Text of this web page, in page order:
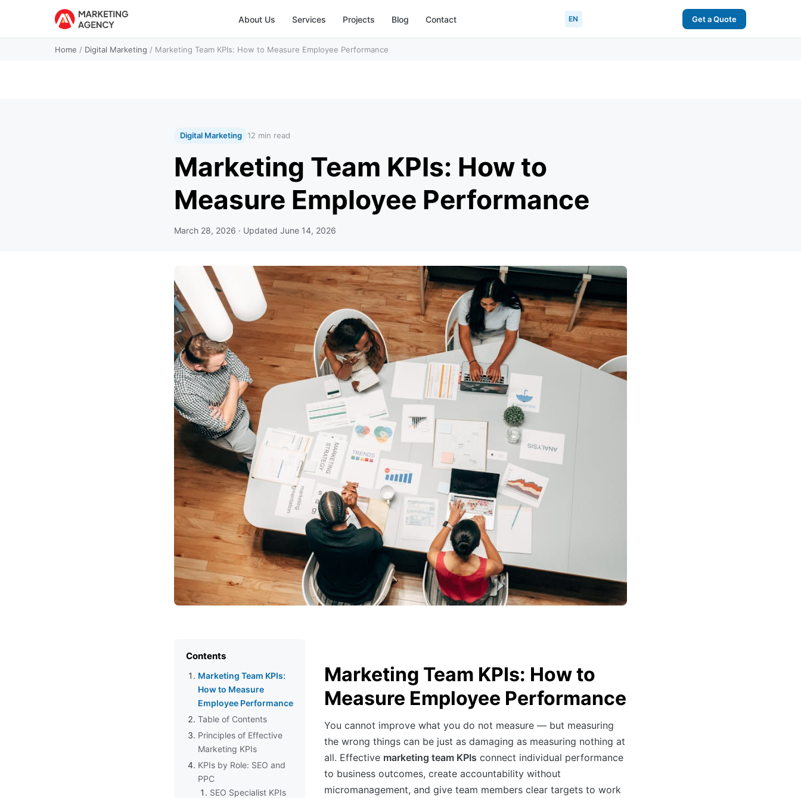
About Us Services Projects Blog Contact EN Get a Quote
Home / Digital Marketing / Marketing Team KPIs: How to Measure Employee Performance
Digital Marketing 12 min read
Marketing Team KPIs: How to
Measure Employee Performance
March 28, 2026 · Updated June 14, 2026
Contents
Marketing Team KPIs:
How to Measure
Employee Performance
Table of Contents
Principles of Effective
Marketing KPIs
KPIs by Role: SEO and
PPC
SEO Specialist KPIs
Marketing Team KPIs: How to
Measure Employee Performance
You cannot improve what you do not measure — but measuring
the wrong things can be just as damaging as measuring nothing at
all. Effective marketing team KPIs connect individual performance
to business outcomes, create accountability without
micromanagement, and give team members clear targets to work